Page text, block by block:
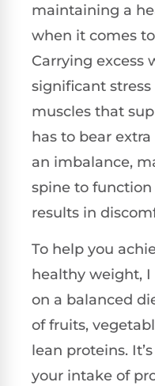
maintaining a
when it comes
Carrying excess
significant
muscles that
has to bear
an imbalance,
spine to
results in
To help you
healthy weight,
on a balanced
of fruits,
lean proteins.
your intake of